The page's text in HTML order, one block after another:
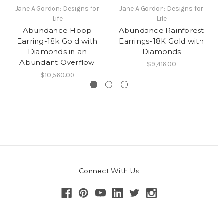
Jane A Gordon: Designs for
Life
Abundance Hoop
Earring-18k Gold with
Diamonds in an
Abundant Overflow
$10,560.00
Jane A Gordon: Designs for
Life
Abundance Rainforest
Earrings-18K Gold with
Diamonds
$9,416.00
Connect With Us